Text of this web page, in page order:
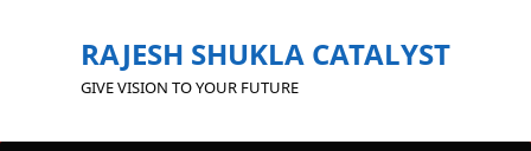
RAJESH SHUKLA CATALYST
GIVE VISION TO YOUR FUTURE